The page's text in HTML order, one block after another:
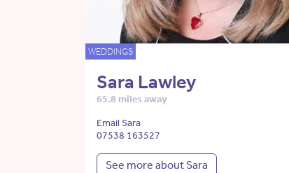
WEDDINGS
Sara Lawley
65.8 miles away
Email Sara
07538 163527
See more about Sara